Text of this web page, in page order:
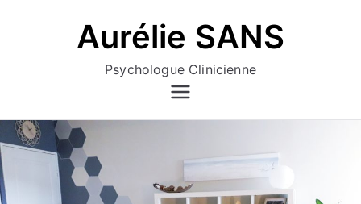
Aurélie SANS
Psychologue Clinicienne